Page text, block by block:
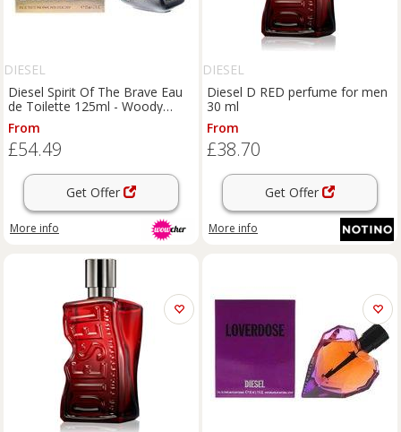
DIESEL
Diesel Spirit Of The Brave Eau
de Toilette 125ml - Woody
Citrus Men's Luxury Aftershave
- Festive Edition
From
£54.49
Get Offer
More info
DIESEL
Diesel D RED perfume for men
30 ml
From
£38.70
Get Offer
More info